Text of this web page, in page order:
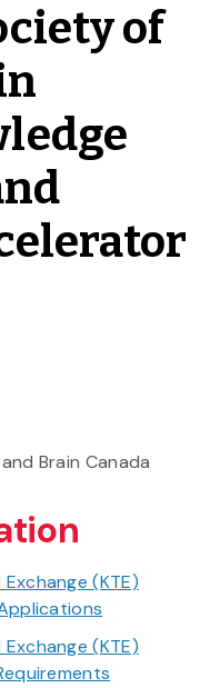
of
Brain Canada
(KTE)
(KTE)